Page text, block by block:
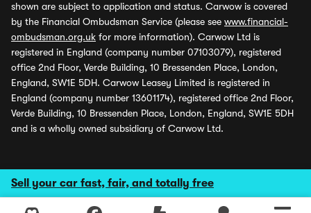
Sell your car fast, fair, and totally free
shown are subject to application and status. Carwow is covered
by the Financial Ombudsman Service (please see www.financial-
ombudsman.org.uk for more information). Carwow Ltd is
registered in England (company number 07103079), registered
office 2nd Floor, Verde Building, 10 Bressenden Place, London,
England, SW1E 5DH. Carwow Leasey Limited is registered in
England (company number 13601174), registered office 2nd Floor,
Verde Building, 10 Bressenden Place, London, England, SW1E 5DH
and is a wholly owned subsidiary of Carwow Ltd.